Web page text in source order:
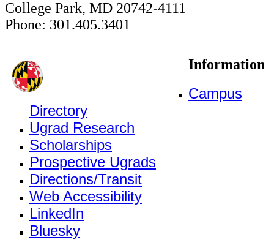
College Park, MD 20742-4111
Phone: 301.405.3401
Information
Campus
Directory
Ugrad Research
Scholarships
Prospective Ugrads
Directions/Transit
Web Accessibility
LinkedIn
Bluesky